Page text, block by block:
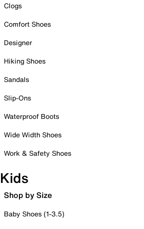
Clogs
Comfort Shoes
Designer
Hiking Shoes
Sandals
Slip-Ons
Waterproof Boots
Wide Width Shoes
Work & Safety Shoes
Kids
Shop by Size
Baby Shoes (1-3.5)